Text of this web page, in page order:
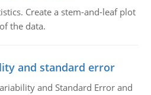
Create a stem-and-leaf plot
the data.
and standard error
and Standard Error and